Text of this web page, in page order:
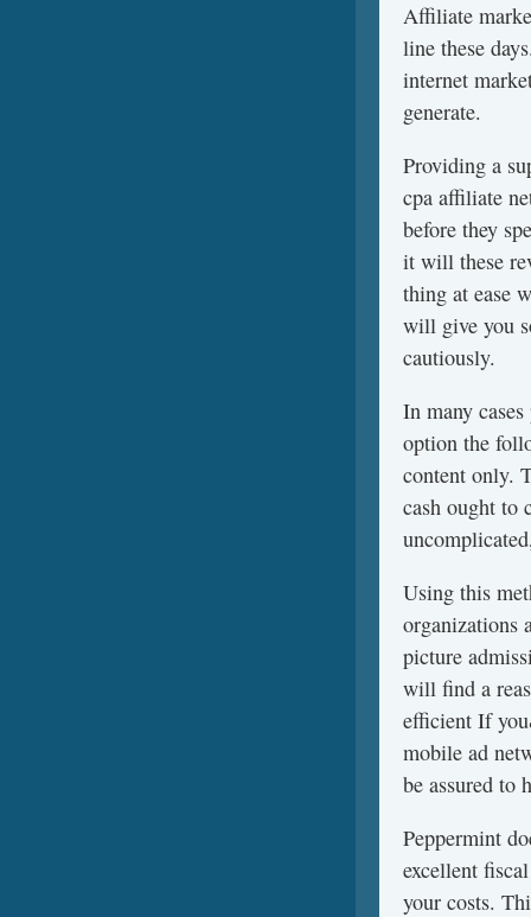
Affiliate
line these
internet
generate.
Providing a
cpa affiliate
before they
it will these
thing at ease
will give you
cautiously.
In many
option the
content only.
cash ought to
Using this
organizations
picture
will find a
efficient If
mobile ad
be assured to
Peppermint
excellent
your costs.